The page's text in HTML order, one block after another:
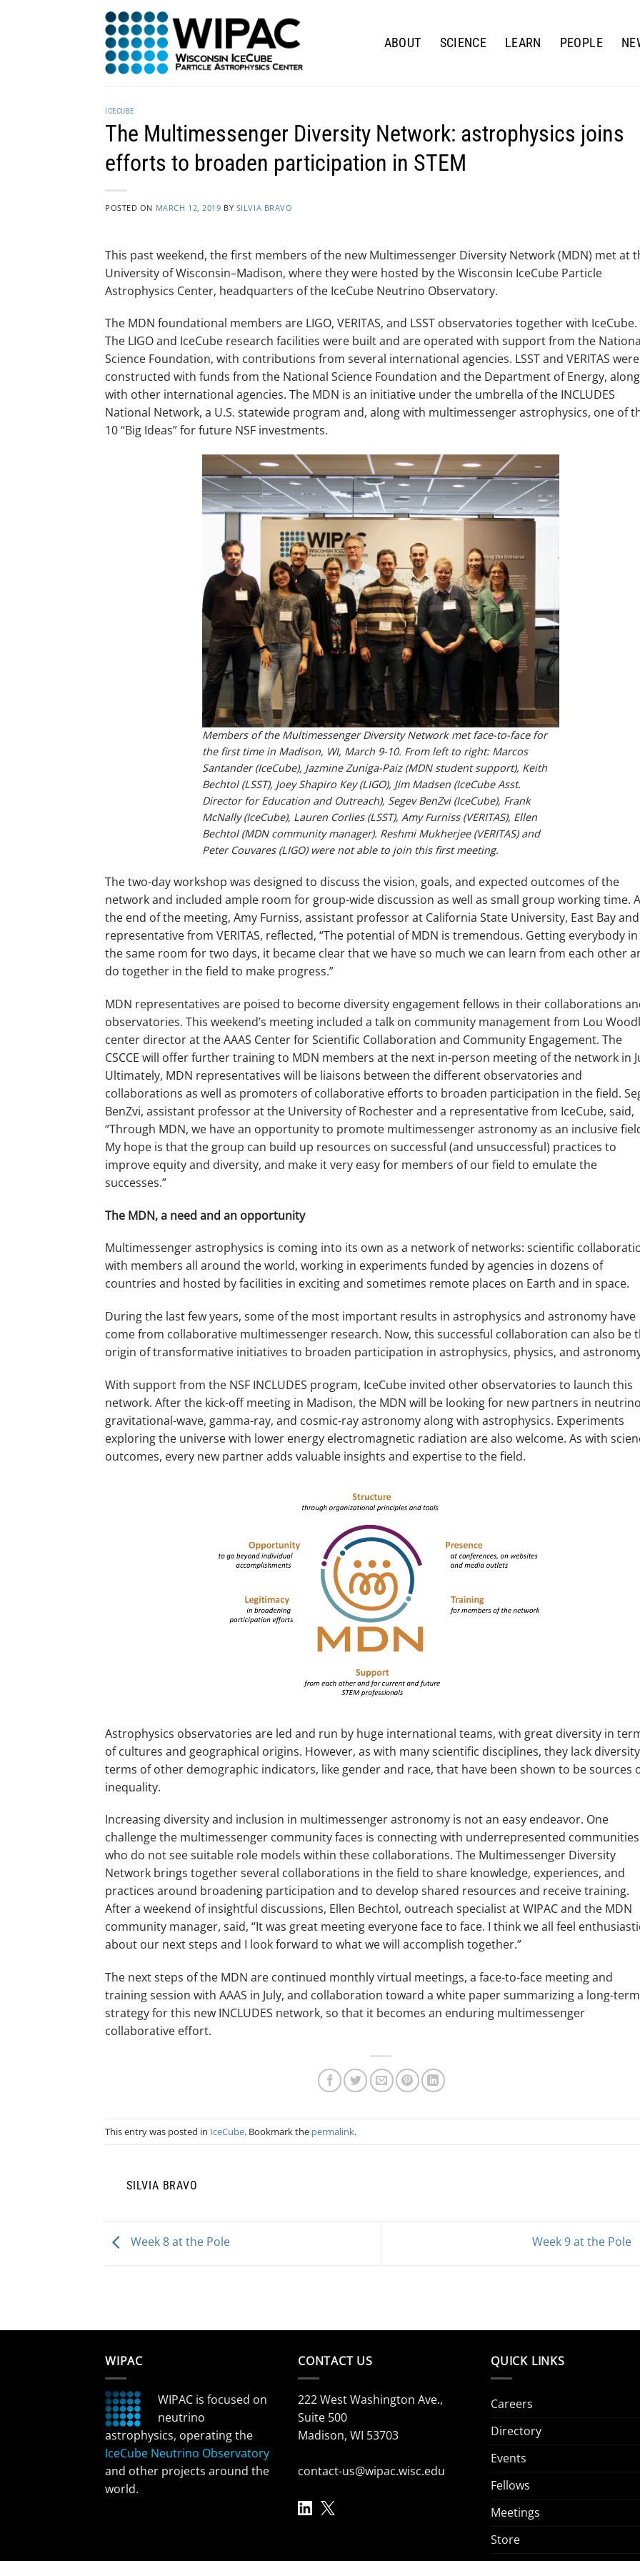
ABOUT SCIENCE LEARN PEOPLE
ICECUBE
The Multimessenger Diversity Network: astrophysics joins
efforts to broaden participation in STEM
POSTED ON MARCH 12, 2019 BY SILVIA BRAVO
This past weekend, the first members of the new Multimessenger Diversity Network (MDN) met at
University of Wisconsin–Madison, where they were hosted by the Wisconsin IceCube Particle
Astrophysics Center, headquarters of the IceCube Neutrino Observatory.
The MDN foundational members are LIGO, VERITAS, and LSST observatories together with IceCube.
The LIGO and IceCube research facilities were built and are operated with support from the
Science Foundation, with contributions from several international agencies. LSST and VERITAS were
constructed with funds from the National Science Foundation and the Department of Energy, along
with other international agencies. The MDN is an initiative under the umbrella of the INCLUDES
National Network, a U.S. statewide program and, along with multimessenger astrophysics, one of
10 “Big Ideas” for future NSF investments.
Members of the Multimessenger Diversity Network met face-to-face for
the first time in Madison, WI, March 9-10. From left to right: Marcos
Santander (IceCube), Jazmine Zuniga-Paiz (MDN student support), Keith
Bechtol (LSST), Joey Shapiro Key (LIGO), Jim Madsen (IceCube Asst.
Director for Education and Outreach), Segev BenZvi (IceCube), Frank
McNally (IceCube), Lauren Corlies (LSST), Amy Furniss (VERITAS), Ellen
Bechtol (MDN community manager). Reshmi Mukherjee (VERITAS) and
Peter Couvares (LIGO) were not able to join this first meeting.
The two-day workshop was designed to discuss the vision, goals, and expected outcomes of the
network and included ample room for group-wide discussion as well as small group working time.
the end of the meeting, Amy Furniss, assistant professor at California State University, East Bay and
representative from VERITAS, reflected, “The potential of MDN is tremendous. Getting everybody in
the same room for two days, it became clear that we have so much we can learn from each other
do together in the field to make progress.”
MDN representatives are poised to become diversity engagement fellows in their collaborations
observatories. This weekend’s meeting included a talk on community management from Lou
center director at the AAAS Center for Scientific Collaboration and Community Engagement. The
CSCCE will offer further training to MDN members at the next in-person meeting of the network in
Ultimately, MDN representatives will be liaisons between the different observatories and
collaborations as well as promoters of collaborative efforts to broaden participation in the field.
BenZvi, assistant professor at the University of Rochester and a representative from IceCube, said,
“Through MDN, we have an opportunity to promote multimessenger astronomy as an inclusive
My hope is that the group can build up resources on successful (and unsuccessful) practices to
improve equity and diversity, and make it very easy for members of our field to emulate the
successes.”
The MDN, a need and an opportunity
Multimessenger astrophysics is coming into its own as a network of networks: scientific
with members all around the world, working in experiments funded by agencies in dozens of
countries and hosted by facilities in exciting and sometimes remote places on Earth and in space.
During the last few years, some of the most important results in astrophysics and astronomy have
come from collaborative multimessenger research. Now, this successful collaboration can also be
origin of transformative initiatives to broaden participation in astrophysics, physics, and
With support from the NSF INCLUDES program, IceCube invited other observatories to launch this
network. After the kick-off meeting in Madison, the MDN will be looking for new partners in
gravitational-wave, gamma-ray, and cosmic-ray astronomy along with astrophysics. Experiments
exploring the universe with lower energy electromagnetic radiation are also welcome. As with
outcomes, every new partner adds valuable insights and expertise to the field.
Astrophysics observatories are led and run by huge international teams, with great diversity in
of cultures and geographical origins. However, as with many scientific disciplines, they lack
terms of other demographic indicators, like gender and race, that have been shown to be sources
inequality.
Increasing diversity and inclusion in multimessenger astronomy is not an easy endeavor. One
challenge the multimessenger community faces is connecting with underrepresented communities
who do not see suitable role models within these collaborations. The Multimessenger Diversity
Network brings together several collaborations in the field to share knowledge, experiences, and
practices around broadening participation and to develop shared resources and receive training.
After a weekend of insightful discussions, Ellen Bechtol, outreach specialist at WIPAC and the MDN
community manager, said, “It was great meeting everyone face to face. I think we all feel
about our next steps and I look forward to what we will accomplish together.”
The next steps of the MDN are continued monthly virtual meetings, a face-to-face meeting and
training session with AAAS in July, and collaboration toward a white paper summarizing a long-term
strategy for this new INCLUDES network, so that it becomes an enduring multimessenger
collaborative effort.
This entry was posted in IceCube. Bookmark the permalink.
SILVIA BRAVO
Week 8 at the Pole Week 9 at the Pole
WIPAC
WIPAC is focused on
neutrino
astrophysics, operating the
IceCube Neutrino Observatory
and other projects around the
world.
CONTACT US
222 West Washington Ave.,
Suite 500
Madison, WI 53703
contact-us@wipac.wisc.edu
QUICK LINKS
Careers
Directory
Events
Fellows
Meetings
Store